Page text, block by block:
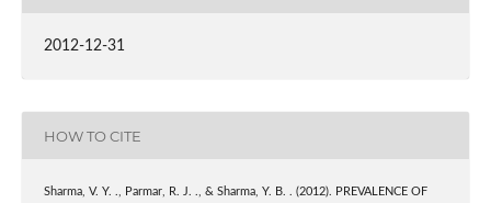
2012-12-31
HOW TO CITE
Sharma, V. Y. ., Parmar, R. J. ., & Sharma, Y. B. . (2012). PREVALENCE OF